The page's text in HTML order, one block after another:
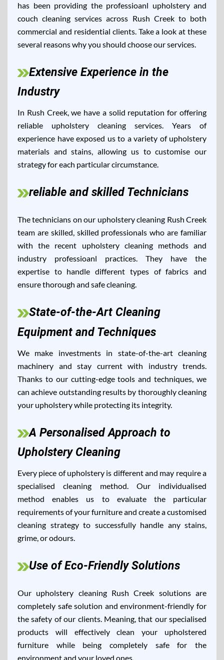
has been providing the professioanl upholstery and
couch cleaning services across Rush Creek to both
commercial and residential clients. Take a look at these
several reasons why you should choose our services.
Extensive Experience in the
Industry
In Rush Creek, we have a solid reputation for offering
reliable upholstery cleaning services. Years of
experience have exposed us to a variety of upholstery
materials and stains, allowing us to customise our
strategy for each particular circumstance.
reliable and skilled Technicians
The technicians on our upholstery cleaning Rush Creek
team are skilled, skilled professionals who are familiar
with the recent upholstery cleaning methods and
industry professioanl practices. They have the
expertise to handle different types of fabrics and
ensure thorough and safe cleaning.
State-of-the-Art Cleaning
Equipment and Techniques
We make investments in state-of-the-art cleaning
machinery and stay current with industry trends.
Thanks to our cutting-edge tools and techniques, we
can achieve outstanding results by thoroughly cleaning
your upholstery while protecting its integrity.
A Personalised Approach to
Upholstery Cleaning
Every piece of upholstery is different and may require a
specialised cleaning method. Our individualised
method enables us to evaluate the particular
requirements of your furniture and create a customised
cleaning strategy to successfully handle any stains,
grime, or odours.
Use of Eco-Friendly Solutions
Our upholstery cleaning Rush Creek solutions are
completely safe solution and environment-friendly for
the safety of our clients. Meaning, that our specialised
products will effectively clean your upholstered
furniture while being completely safe for the
environment and your loved ones.